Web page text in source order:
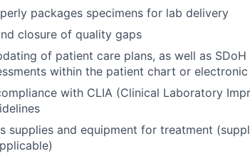
packages specimens for lab delivery
closure of quality gaps
of patient care plans, as well as
within the patient chart or
with CLIA (Clinical Laboratory
supplies and equipment for treatment